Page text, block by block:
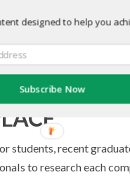
FOR
ON
IN THE
students, recent
to research each
designed to help you
Subscribe Now